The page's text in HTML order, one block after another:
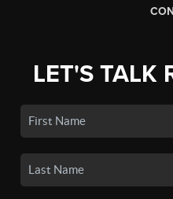
LET'S TALK